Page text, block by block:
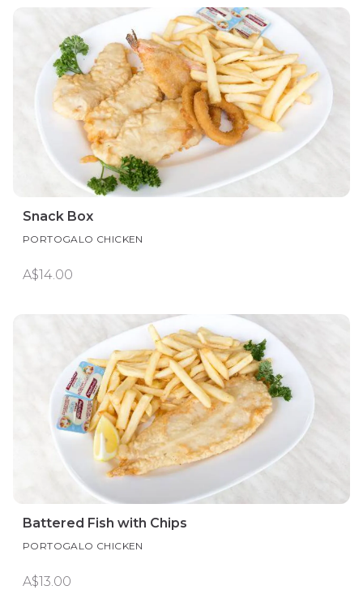
Snack Box
PORTOGALO CHICKEN
A$14.00
Battered Fish with Chips
PORTOGALO CHICKEN
A$13.00